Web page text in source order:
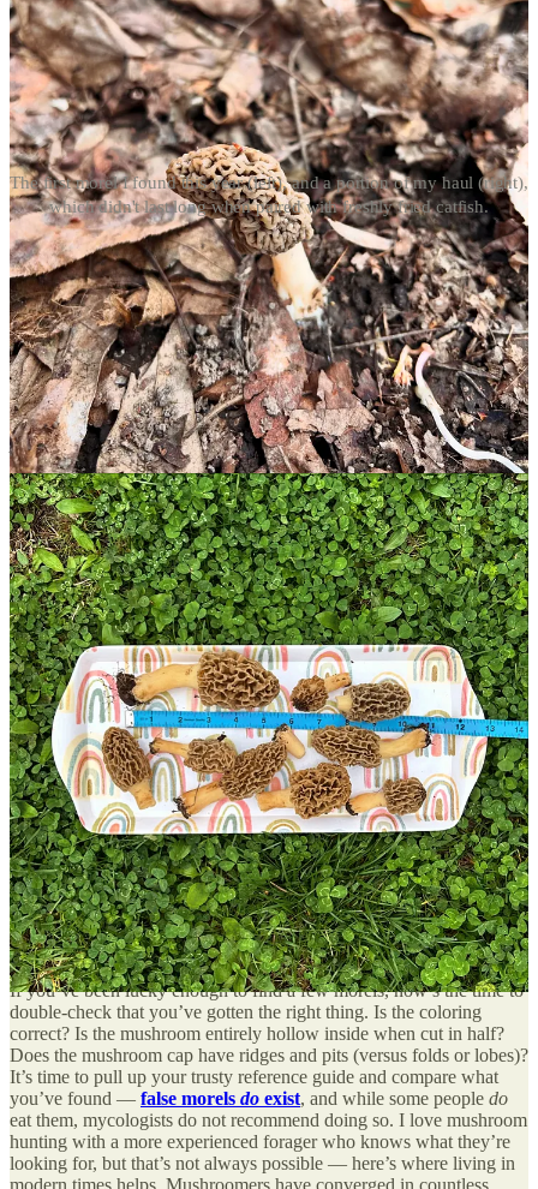
The first morel I found this year (left), and a portion of my haul (right),
which didn't last long when paired with freshly fried catfish.
I’ve hunted for morels off-and-on since I was a teenager, but by no
means am I a mushrooming expert. Frankly, I don’t think you have
to be, either. You do, however, have to know the bounds of your
knowledge when foraging wild foods. This season, I relied on a
pocket guide from the Missouri Department of Conservation
(free to download) as a refresher, which shows the three variations
you may come across. While I only found common morels
(Morchella americana) , my hawk-eyed mom was able to add black
morels (Morchella angusticeps) and half-free morels (Morchella
punctipes)to her basket. All are deliciously edible, and there’s still
time for you to find them, too.
When to hunt: Early April through mid-May
Morel season is incredibly weather dependent, starting when
daytime temperatures reach into the 70s and evenings hit around 50
degrees, allowing soil temps to rise. You don’t have to track the
weather meticulously; I follow the old timely lore that morels appear
at the same time mayapples(Podophyllum peltatum)spring up.
Precipitation is also important — morels like moist but not boggy
conditions, so a too-dry or overly wet spring isn’t favorable to
finding many.
Where to look: Anywhere that’s not too wet or too dry
There’s no specific environment that morels stick to (remember, I
said they’re tricky!) though you may have luck alongside creeks and
waterways that are moist, but not soggy. According to MDC, it’s
worth checking out areas that have recently experienced flooding or
wildfires, since those spots can spring up morels. Hunting around
some trees may also increase your odds: elm, ash, and cottonwood
trees seem to support morel growth.
Up next: Safely identifying mushrooms
If you’ve been lucky enough to find a few morels, now’s the time to
double-check that you’ve gotten the right thing. Is the coloring
correct? Is the mushroom entirely hollow inside when cut in half?
Does the mushroom cap have ridges and pits (versus folds or lobes)?
It’s time to pull up your trusty reference guide and compare what
you’ve found — false morels do exist, and while some people do
eat them, mycologists do not recommend doing so. I love mushroom
hunting with a more experienced forager who knows what they’re
looking for, but that’s not always possible — here’s where living in
modern times helps. Mushroomers have converged in countless